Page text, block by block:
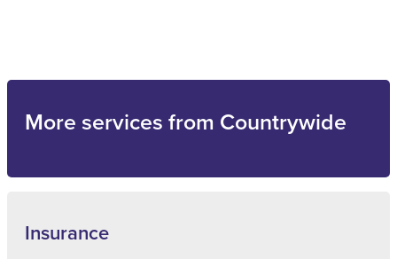
More services from Countrywide
Insurance